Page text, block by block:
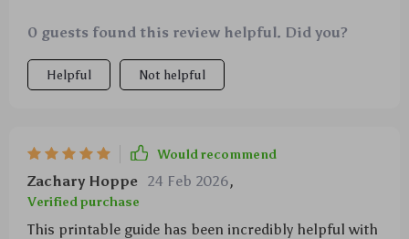
0 guests found this review helpful. Did you?
Helpful Not helpful
Would recommend
Zachary Hoppe 24 Feb 2026,
Verified purchase
This printable guide has been incredibly helpful with